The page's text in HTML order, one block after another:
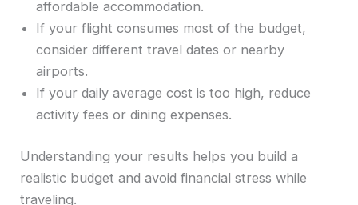
affordable accommodation.
If your flight consumes most of the budget,
consider different travel dates or nearby
airports.
If your daily average cost is too high, reduce
activity fees or dining expenses.
Understanding your results helps you build a
realistic budget and avoid financial stress while
traveling.